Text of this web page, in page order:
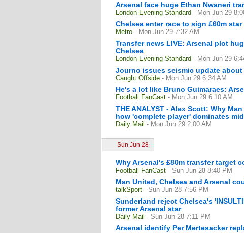
Arsenal face huge Ethan Nwaneri
London Evening Standard - Mon Jun 29
Chelsea enter race to sign £60m
Metro - Mon Jun 29 7:32 AM
Transfer news LIVE: Arsenal plot
Chelsea
London Evening Standard - Mon Jun 29
Journo issues seismic update
Caught Offside - Mon Jun 29 6:34 AM
He's a lot like Bruno Guimaraes:
Football FanCast - Mon Jun 29 6:10 AM
THE ANALYST - Alex Scott: Why
how 'complete player' dominates
Daily Mail - Mon Jun 29 2:00 AM
Sun Jun 28
Why Arsenal's £80m transfer target
Football FanCast - Sun Jun 28 8:40 PM
Man United, Chelsea and Arsenal
talkSport - Sun Jun 28 7:56 PM
Sunderland reject Chelsea's
former Arsenal star
Daily Mail - Sun Jun 28 7:11 PM
Arsenal identify Per Mertesacker